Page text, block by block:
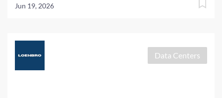
Jun 19, 2026
Data Centers